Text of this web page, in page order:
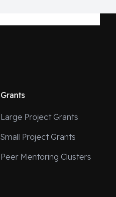
Grants
Large Project Grants
Small Project Grants
Peer Mentoring Clusters